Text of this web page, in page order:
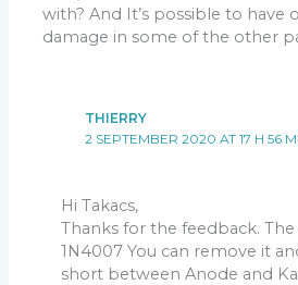
with? And It’s possible to have
damage in some of the other
THIERRY
2 SEPTEMBER 2020 AT 17 H 56
Hi Takacs,
Thanks for the feedback. The
1N4007 You can remove it
short between Anode and